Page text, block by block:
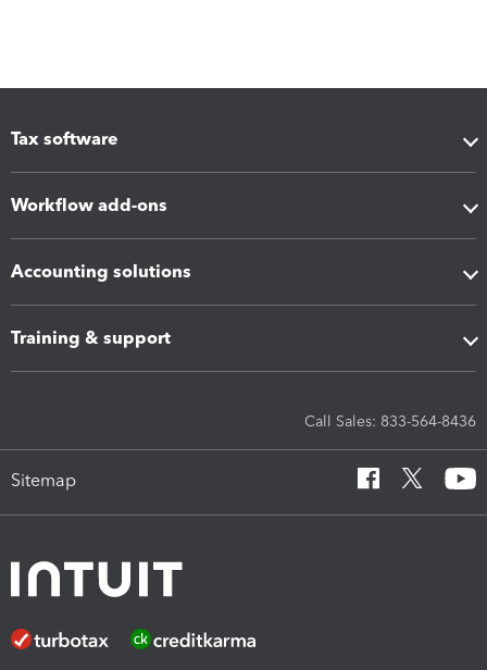
Tax software
Workflow add-ons
Accounting solutions
Training & support
Call Sales: 833-564-8436
Sitemap